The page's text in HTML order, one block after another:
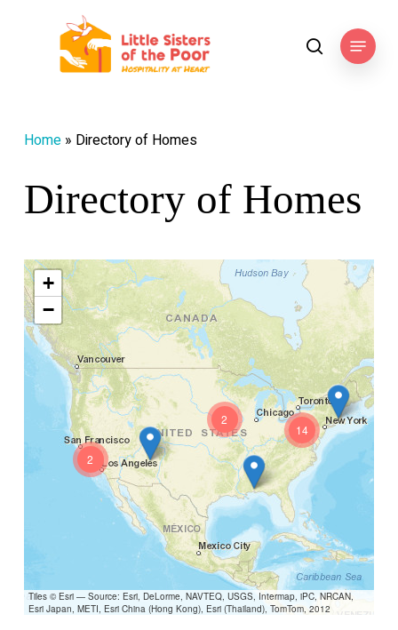
searchMenu
Home» Directory of Homes
Directory of Homes
2
14
2
+
−
Tiles © Esri — Source: Esri, DeLorme, NAVTEQ, USGS, Intermap, iPC, NRCAN,
Esri Japan, METI, Esri China (Hong Kong), Esri (Thailand), TomTom, 2012